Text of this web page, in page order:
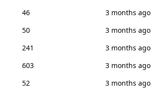
46
3 months ago
50
3 months ago
241
3 months ago
603
3 months ago
52
3 months ago